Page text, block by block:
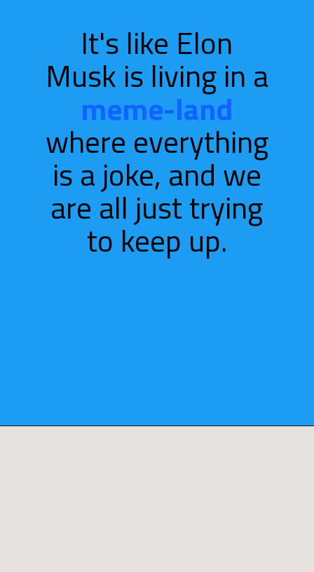
It's like Elon
Musk is living in a
meme-land
where everything
is ajoke, and we
are all just trying
to keep up.